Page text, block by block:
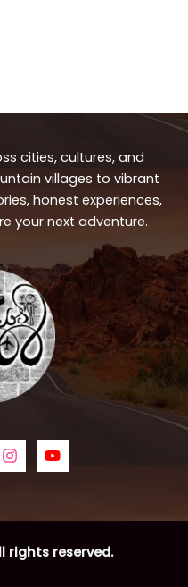
cities, cultures, and
villages to vibrant
honest experiences,
your next adventure.
rights reserved.